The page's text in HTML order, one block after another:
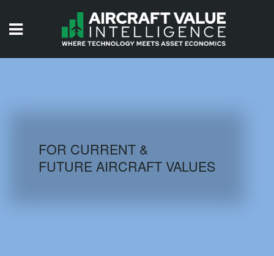
AIRCRAFT DATABASE
FOR CURRENT &
FUTURE AIRCRAFT VALUES